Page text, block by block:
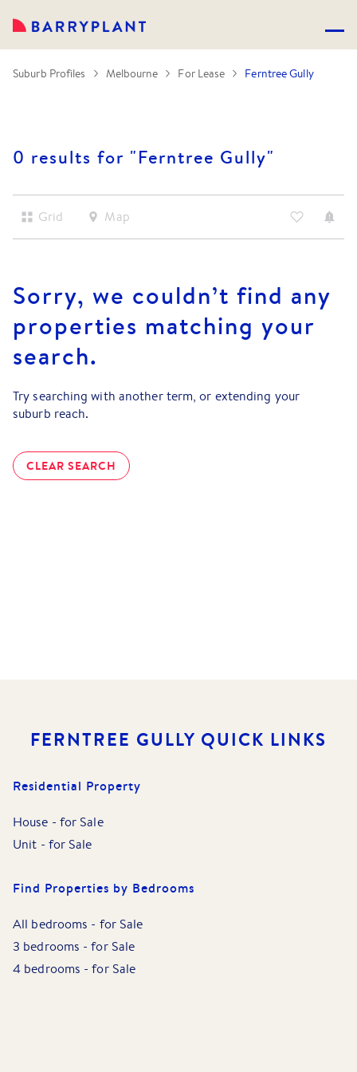
Suburb Profiles Melbourne For Lease Ferntree Gully
0 results for "Ferntree Gully"
Grid Map
Sorry, we couldn’t find any
properties matching your
search.
Try searching with another term, or extending your
suburb reach.
CLEAR SEARCH
FERNTREE GULLY QUICK LINKS
Residential Property
House - for Sale
Unit - for Sale
Find Properties by Bedrooms
All bedrooms - for Sale
3 bedrooms -for Sale
4 bedrooms -for Sale